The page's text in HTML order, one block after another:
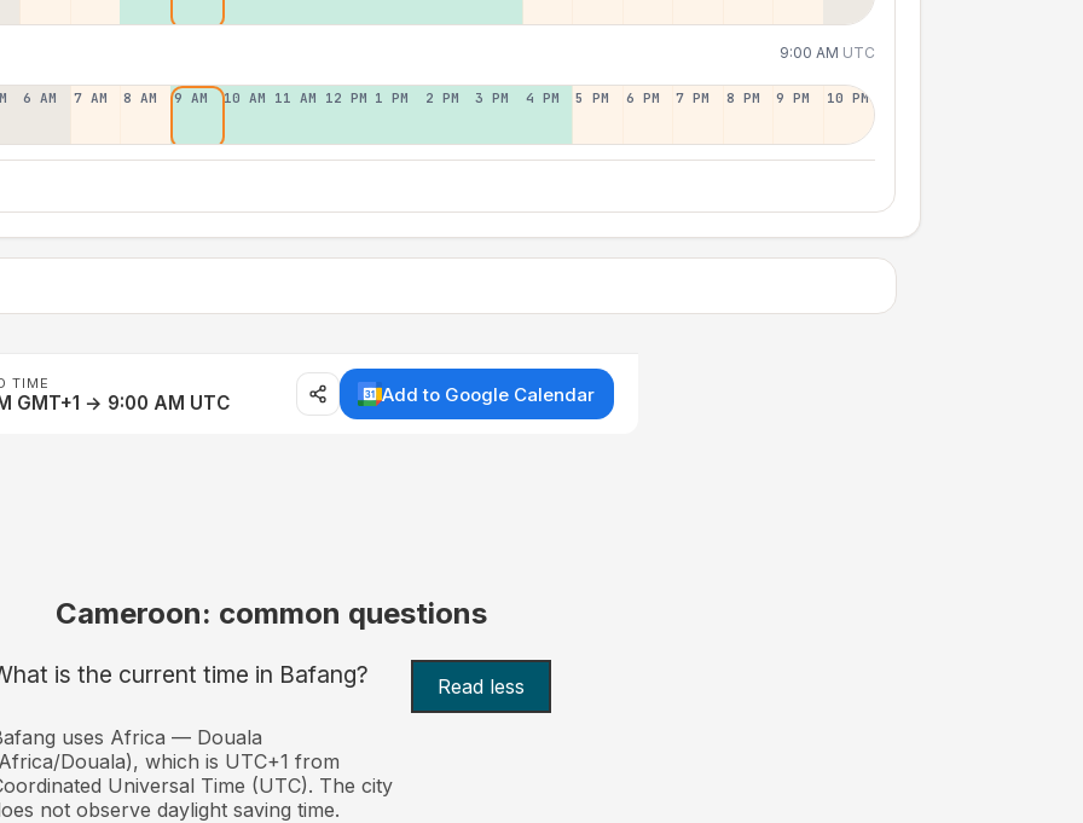
9:00 AM UTC
6 AM 7 AM 8 AM 9 AM 10 AM 11 AM 12 PM 1 PM 2 PM 3 PM 4 PM 5 PM 6 PM 7 PM 8 PM 9 PM 10 PM
TIME
GMT+1 → 9:00 AM UTC Add to Google Calendar
Cameroon: common questions
is the current time in Bafang? Read less
uses Africa — Douala
Douala), which is UTC+1 from
Universal Time (UTC). The city
not observe daylight saving time.